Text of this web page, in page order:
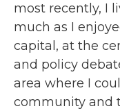
most recently, I
much as I
capital, at the
and policy
area where I
community and